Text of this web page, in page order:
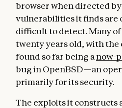
browser when directed by
vulnerabilities it finds are
difficult to detect. Many
twenty years old, with the
found so far being a now-
bug in OpenBSD—an
primarily for its security.
The exploits it constructs